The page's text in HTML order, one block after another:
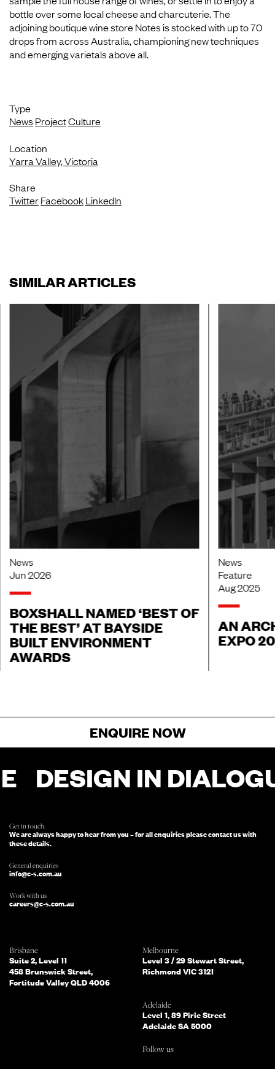
Type
News ProjectCulture
Location
Yarra Valley, Victoria
Share
TwitterFacebookLinkedIn
bottle over some local cheese and charcuterie. The
adjoining boutique wine store Notes is stocked with up to 70
drops from across Australia, championing new techniques
and emerging varietals above all.
SIMILAR ARTICLES
News
Jun 2026
BOXSHALL NAMED ‘BEST OF
THE BEST’ AT BAYSIDE
BUILT ENVIRONMENT
AWARDS
News
Feature
Aug 2025
AN
EXPO
FOR ENQUIRIES, FILL OUT THIS FORM
AND SOMEONE FROM OUR TEAM
Which of the following best describes
you?
What services are you interested in?
ENQUIRE NOW
DESIGN IN
Get in touch.
We are always happy to hear from you – for all enquiries please contact us with
these details.
General enquiries
info@c-s.com.au
Work with us
careers@c-s.com.au
Melbourne
Level 3 / 29 Stewart Street,
Richmond VIC 3121
Adelaide
Level 1, 89 Pirie Street
Adelaide SA 5000
Follow us
Brisbane
Suite 2, Level 11
458 Brunswick Street,
Fortitude Valley QLD 4006